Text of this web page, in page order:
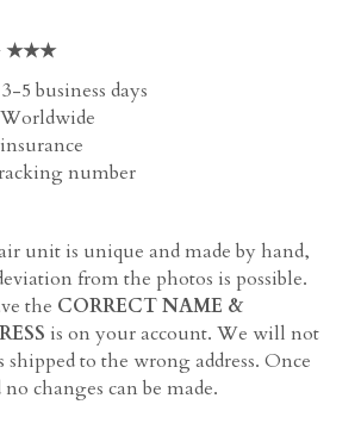
★★★
5 business days
number
unit is unique and made by hand,
from the photos is possible.
the CORRECT NAME &
is on your account. We will not
to the wrong address. Once
changes can be made.